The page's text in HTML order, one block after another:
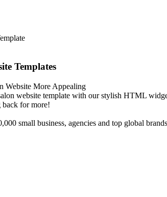
Templates
Website More Appealing
website template with our stylish HTML
back for more!
small business, agencies and top global